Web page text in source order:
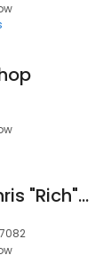
Head Shottz by Chris "Rich" Barber Inc. @ThPerfectionsBarbershop